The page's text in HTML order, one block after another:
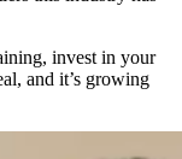
invest in your
and it’s growing